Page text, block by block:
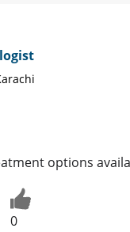
options
0